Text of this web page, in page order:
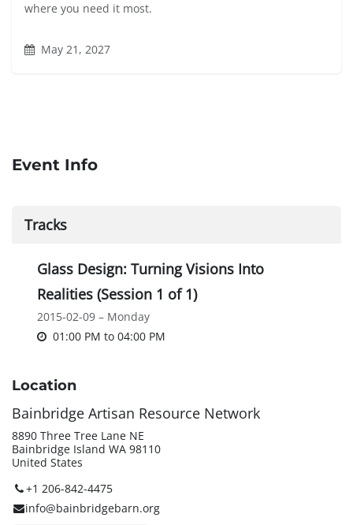
where you need it most.
May 21, 2027
Event Info
Tracks
Glass Design: Turning Visions Into
Realities (Session 1 of 1)
2015-02-09 – Monday
01:00 PM to 04:00 PM
Location
Bainbridge Artisan Resource Network
8890 Three Tree Lane NE
Bainbridge Island WA 98110
United States
+1 206-842-4475
info@bainbridgebarn.org